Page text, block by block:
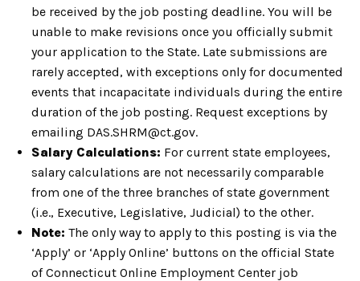
be received by the job posting deadline. You will be
unable to make revisions once you officially submit
your application to the State. Late submissions are
rarely accepted, with exceptions only for documented
events that incapacitate individuals during the entire
duration of the job posting. Request exceptions by
emailing DAS.SHRM@ct.gov.
Salary Calculations: For current state employees,
salary calculations are not necessarily comparable
from one of the three branches of state government
(i.e., Executive, Legislative, Judicial) to the other.
Note: The only way to apply to this posting is via the
‘Apply’ or ‘Apply Online’ buttons on the official State
of Connecticut Online Employment Center job